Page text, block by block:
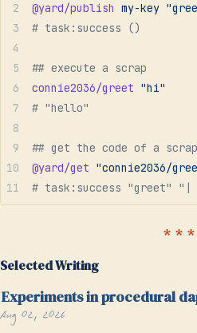
@yard/publish my-key
# task:success ()
## execute a scrap
connie2036/greet "hi"
# "hello"
## get the code of a scrap
@yard/get "connie2036/
# task:success "greet"
Selected Writing
Experiments in procedural
Aug 02, 2026